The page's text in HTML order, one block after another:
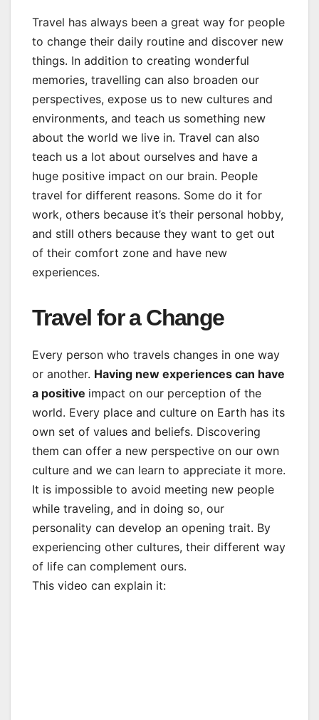
Travel has always been a great way for people
to change their daily routine and discover new
things. In addition to creating wonderful
memories, travelling can also broaden our
perspectives, expose us to new cultures and
environments, and teach us something new
about the world we live in. Travel can also
teach us a lot about ourselves and have a
huge positive impact on our brain. People
travel for different reasons. Some do it for
work, others because it’s their personal hobby,
and still others because they want to get out
of their comfort zone and have new
experiences.
Travel for a Change
Every person who travels changes in one way
or another. Having new experiences can have
a positive impact on our perception of the
world. Every place and culture on Earth has its
own set of values and beliefs. Discovering
them can offer a new perspective on our own
culture and we can learn to appreciate it more.
It is impossible to avoid meeting new people
while traveling, and in doing so, our
personality can develop an opening trait. By
experiencing other cultures, their different way
of life can complement ours.
This video can explain it: